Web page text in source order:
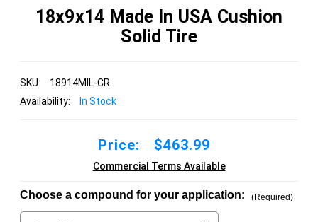
18x9x14 Made In USA Cushion
Solid Tire
SKU:
18914MIL-CR
Availability:
In Stock
Price: $463.99
Commercial Terms Available
Choose a compound for your application: (Required)